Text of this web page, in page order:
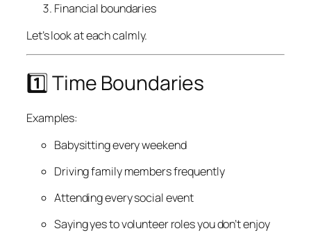
Financial boundaries
Let’s look at each calmly.
1️⃣ Time Boundaries
Examples:
Babysitting every weekend
Driving family members frequently
Attending every social event
Saying yes to volunteer roles you don’t enjoy